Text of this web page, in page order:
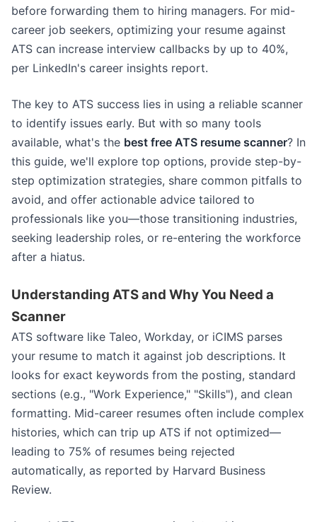
before forwarding them to hiring managers. For mid-
career job seekers, optimizing your resume against
ATS can increase interview callbacks by up to 40%,
per LinkedIn's career insights report.
The key to ATS success lies in using a reliable scanner
to identify issues early. But with so many tools
available, what's the best free ATS resume scanner? In
this guide, we'll explore top options, provide step-by-
step optimization strategies, share common pitfalls to
avoid, and offer actionable advice tailored to
professionals like you—those transitioning industries,
seeking leadership roles, or re-entering the workforce
after a hiatus.
Understanding ATS and Why You Need a
Scanner
ATS software like Taleo, Workday, or iCIMS parses
your resume to match it against job descriptions. It
looks for exact keywords from the posting, standard
sections (e.g., "Work Experience," "Skills"), and clean
formatting. Mid-career resumes often include complex
histories, which can trip up ATS if not optimized—
leading to 75% of resumes being rejected
automatically, as reported by Harvard Business
Review.